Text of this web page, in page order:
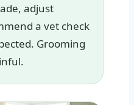
adjust
a vet check
Grooming